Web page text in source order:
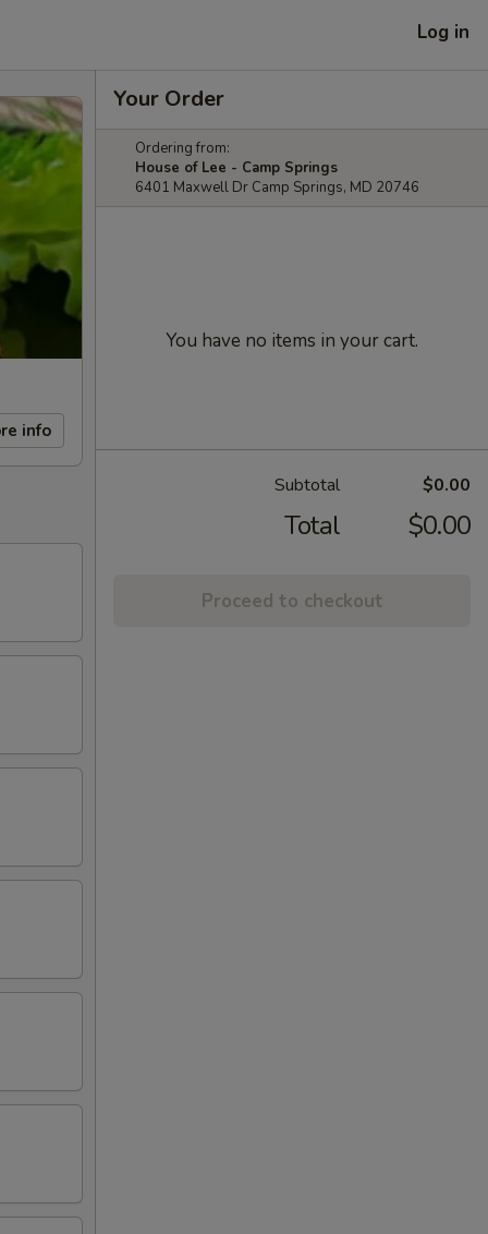
Log in
info
Your Order
Ordering from:
House of Lee - Camp Springs
6401 Maxwell Dr Camp Springs, MD 20746
You have no items in your cart.
Subtotal $0.00
Total $0.00
Proceed to checkout